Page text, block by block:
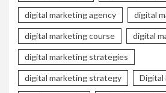
digital marketing agency digital
digital marketing course digital
digital marketing strategies
digital marketing strategy Digital